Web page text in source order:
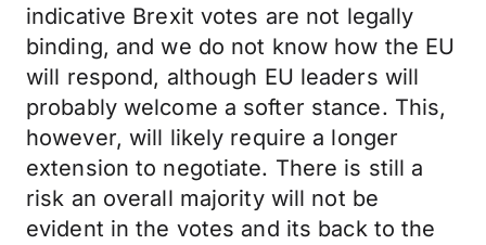
indicative Brexit votes are not legally
binding, and we do not know how the EU
will respond, although EU leaders will
probably welcome a softer stance. This,
however, will likely require a longer
extension to negotiate. There is still a
risk an overall majority will not be
evident in the votes and its back to the